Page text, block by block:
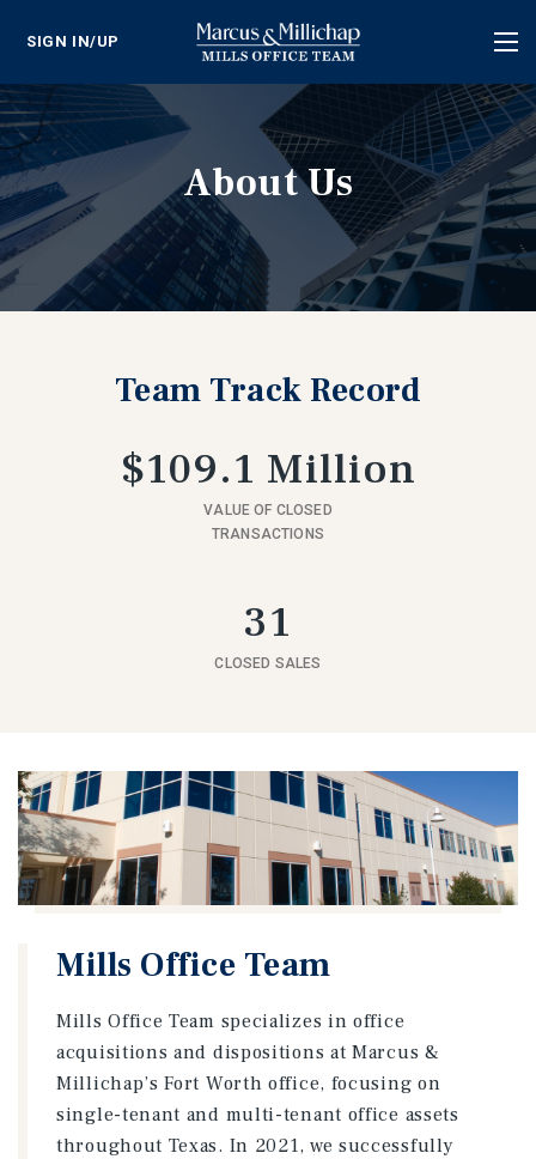
SIGN IN/UP
About Us
Team Track Record
$109.1 Million
VALUE OF CLOSED
TRANSACTIONS
31
CLOSED SALES
Mills Office Team
Mills Office Team specializes in office
acquisitions and dispositions at Marcus &
Millichap’s Fort Worth office, focusing on
single-tenant and multi-tenant office assets
throughout Texas. In 2021, we successfully